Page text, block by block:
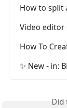
How to split
Video editor
How To
✨ New - in:
Did